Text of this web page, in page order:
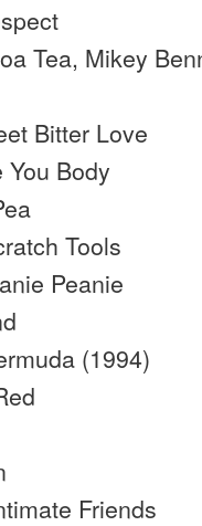
Tea, Mikey
Bitter Love
Body
Tools
Peanie
(1994)
Friends